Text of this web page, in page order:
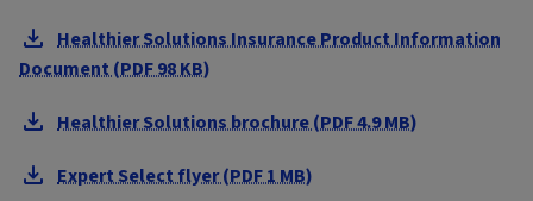
Healthier Solutions Insurance Product Information
Document (PDF 98 KB)
Healthier Solutions brochure (PDF 4.9 MB)
Expert Select flyer (PDF 1 MB)